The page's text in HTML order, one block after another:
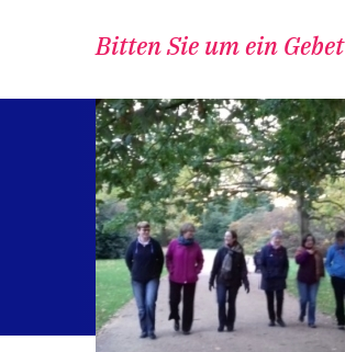
Bitten Sie um ein Gebet